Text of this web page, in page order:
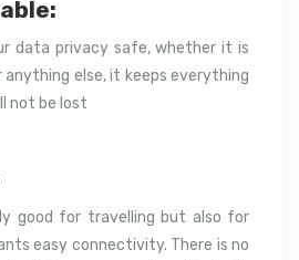
data privacy safe, whether it is
else, it keeps everything
not be lost
good for travelling but also for
easy connectivity. There is no